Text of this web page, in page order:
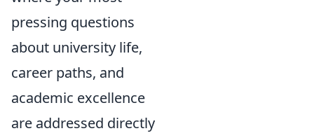
pressing questions
about university life,
career paths, and
academic excellence
are addressed directly